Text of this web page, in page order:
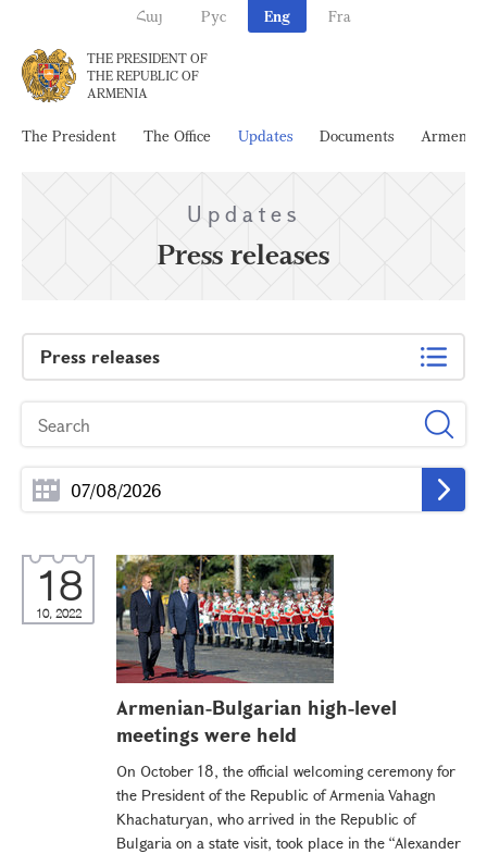
Հայ Рус Eng Fra
THE PRESIDENT OF
THE REPUBLIC OF
ARMENIA
The President The Office Updates Documents Armenia
Updates
Press releases
Press releases
18
10, 2022
Armenian-Bulgarian high-level
meetings were held
On October 18, the official welcoming ceremony for
the President of the Republic of Armenia Vahagn
Khachaturyan, who arrived in the Republic of
Bulgaria on a state visit, took place in the “Alexander